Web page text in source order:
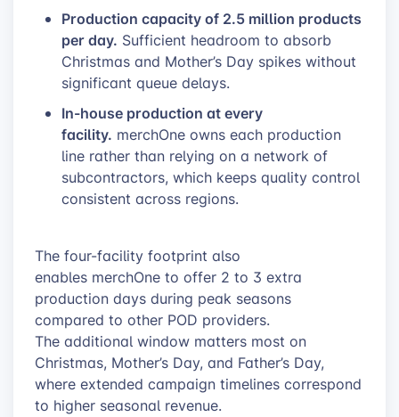
Production capacity of 2.5 million products
per day. Sufficient headroom to absorb
Christmas and Mother’s Day spikes without
significant queue delays.
In-house production at every
facility. merchOne owns each production
line rather than relying on a network of
subcontractors, which keeps quality control
consistent across regions.
The four-facility footprint also
enables merchOne to offer 2 to 3 extra
production days during peak seasons
compared to other POD providers.
The additional window matters most on
Christmas, Mother’s Day, and Father’s Day,
where extended campaign timelines correspond
to higher seasonal revenue.